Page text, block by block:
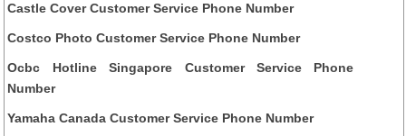
Castle Cover Customer Service Phone Number
Costco Photo Customer Service Phone Number
Ocbc Hotline Singapore Customer Service Phone
Number
Yamaha Canada Customer Service Phone Number